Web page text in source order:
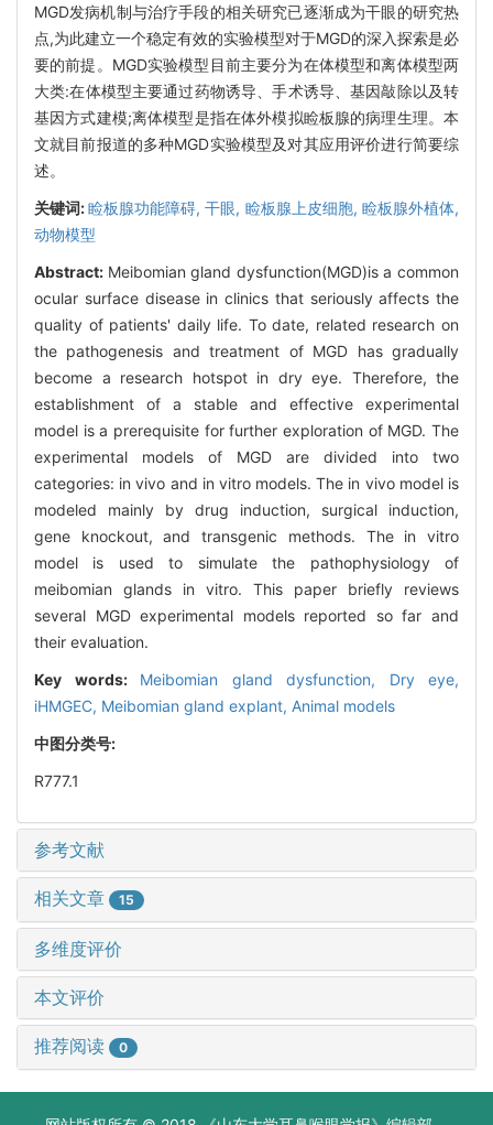
MGD发病机制与治疗手段的相关研究已逐渐成为干眼的研究热
点,为此建立一个稳定有效的实验模型对于MGD的深入探索是必
要的前提。MGD实验模型目前主要分为在体模型和离体模型两
大类:在体模型主要通过药物诱导、手术诱导、基因敲除以及转
基因方式建模;离体模型是指在体外模拟睑板腺的病理生理。本
文就目前报道的多种MGD实验模型及对其应用评价进行简要综
述。
关键词:睑板腺功能障碍,干眼, 睑板腺上皮细胞, 睑板腺外植体,
动物模型
Abstract: Meibomian gland dysfunction(MGD)is a common
ocular surface disease in clinics that seriously affects the
quality of patients' daily life. To date, related research on
the pathogenesis and treatment of MGD has gradually
become a research hotspot in dry eye. Therefore, the
establishment of a stable and effective experimental
model is a prerequisite for further exploration of MGD. The
experimental models of MGD are divided into two
categories: in vivo and in vitro models. The in vivo model is
modeled mainly by drug induction, surgical induction,
gene knockout, and transgenic methods. The in vitro
model is used to simulate the pathophysiology of
meibomian glands in vitro. This paper briefly reviews
several MGD experimental models reported so far and
their evaluation.
Key words: Meibomian gland dysfunction, Dry eye,
iHMGEC, Meibomian gland explant, Animal models
中图分类号:
R777.1
参考文献
相关文章 15
多维度评价
本文评价
推荐阅读 0